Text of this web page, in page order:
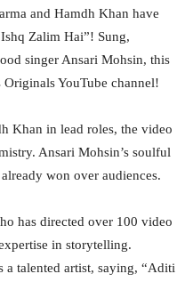
and Hamdh Khan have
Zalim Hai”! Sung,
singer Ansari Mohsin, this
YouTube channel!
Khan in lead roles, the video
Ansari Mohsin’s soulful
won over audiences.
has directed over 100 video
in storytelling.
a talented artist, saying, “Aditi